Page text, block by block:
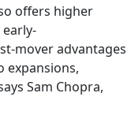
offers higher
mover advantages
expansions,
Sam Chopra,